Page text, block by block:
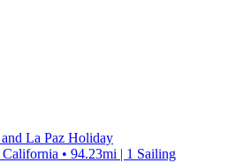
La Paz Holiday
• 94.23mi | 1 Sailing